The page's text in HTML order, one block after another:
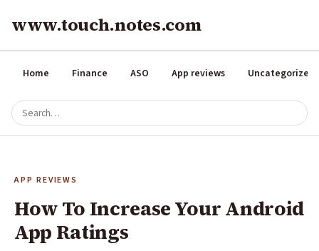
www.touch.notes.com
Home Finance ASO App reviews Uncategorized
APP REVIEWS
How To Increase Your Android
App Ratings